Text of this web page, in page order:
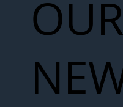
OUR